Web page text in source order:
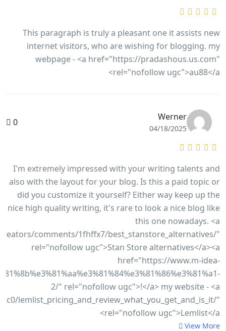
This paragraph is truly a pleasant one it assists new
internet visitors, who are wishing for blogging. my
webpage - <a href="https://pradashous.us.com"
rel="nofollow ugc">au88</a>
Werner
04/18/2025
0
I'm extremely impressed with your writing talents and
also with the layout for your blog. Is this a paid topic or
did you customize it yourself? Either way keep up the
nice high quality writing, it's rare to look a nice blog like
this one nowadays. <a
comments/1fhffx7/best_stanstore_alternatives/"
rel="nofollow ugc">Stan Store alternatives</a><a
href="https://www.m-idea-
2/" rel="nofollow ugc">!</a> my website - <a
lemlist_pricing_and_review_what_you_get_and_is_it/"
rel="nofollow ugc">Lemlist</a>
View More